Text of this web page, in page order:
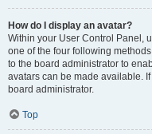
How do I display an avatar?
Within your User Control Panel,
one of the four following
to the board administrator to
avatars can be made available.
board administrator.
Top